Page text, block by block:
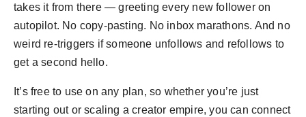
takes it from there — greeting every new follower on
autopilot. No copy-pasting. No inbox marathons. And no
weird re-triggers if someone unfollows and refollows to
get a second hello.
It’s free to use on any plan, so whether you’re just
starting out or scaling a creator empire, you can connect